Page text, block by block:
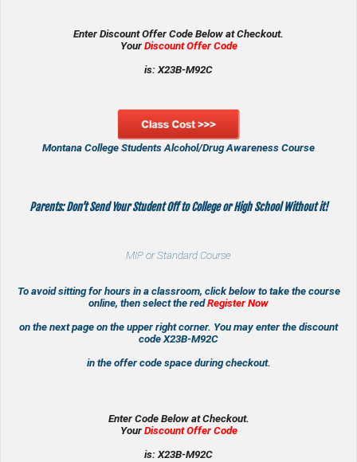
Enter Discount Offer Code Below at Checkout.
Your Discount Offer Code
is: X23B-M92C
Montana College Students Alcohol/Drug Awareness Course
Parents: Don’t Send Your Student Off to College or High School Without it!
MIP or Standard Course
To avoid sitting for hours in a classroom, click below to take the course
online, then select the redRegister Now
on the next page on the upper right corner. You may enter the discount
codeX23B-M92C
in the offer code space during checkout.
Enter Code Below at Checkout.
Your Discount Offer Code
is: X23B-M92C